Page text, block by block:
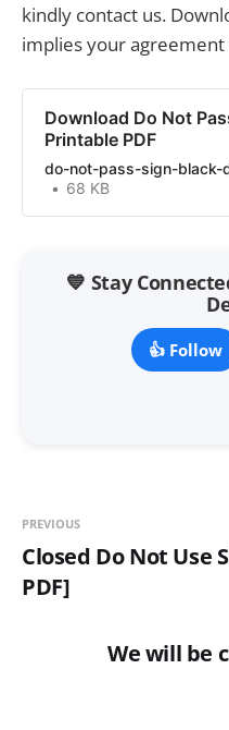
kindly contact us.
implies your
Download Do Not
Printable PDF
do-not-pass-sign-black-
68 KB
💙 Stay
👍 Follow
PREVIOUS
Closed Do Not Use
PDF]
We will be